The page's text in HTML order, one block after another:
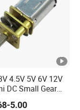
4.5V 5V 6V 12V
DC Small Gear
Robotics and
5.00